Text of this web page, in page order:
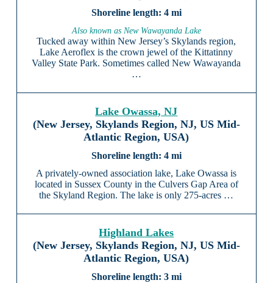
4 mi
Also known as New Wawayanda Lake
Tucked away within New Jersey’s Skylands region,
Lake Aeroflex is the crown jewel of the Kittatinny
Valley State Park. Sometimes called New Wawayanda
…
Lake Owassa, NJ
(New Jersey, Skylands Region, NJ, US Mid-
Atlantic Region, USA)
4 mi
A privately-owned association lake, Lake Owassa is
located in Sussex County in the Culvers Gap Area of
the Skyland Region. The lake is only 275-acres …
Highland Lakes
(New Jersey, Skylands Region, NJ, US Mid-
Atlantic Region, USA)
3 mi